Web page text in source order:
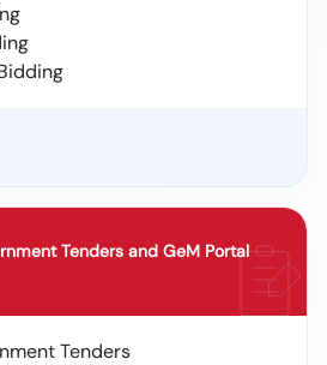
Tenders and GeM Portal
Tenders